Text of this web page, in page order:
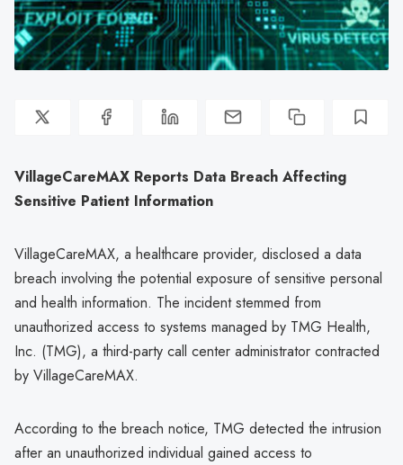
VillageCareMAX Reports Data Breach Affecting
Sensitive Patient Information
VillageCareMAX, a healthcare provider, disclosed a data
breach involving the potential exposure of sensitive personal
and health information. The incident stemmed from
unauthorized access to systems managed by TMG Health,
Inc. (TMG), a third-party call center administrator contracted
by VillageCareMAX.
According to the breach notice, TMG detected the intrusion
after an unauthorized individual gained access to